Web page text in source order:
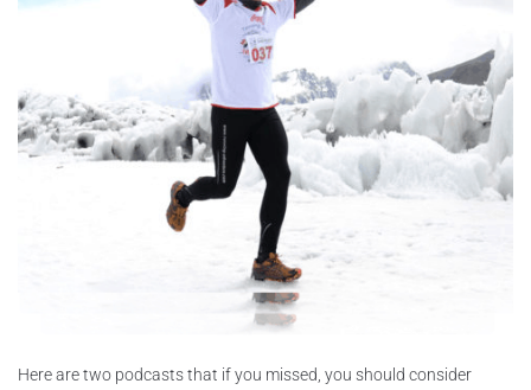
Here are two podcasts that if you missed, you should consider